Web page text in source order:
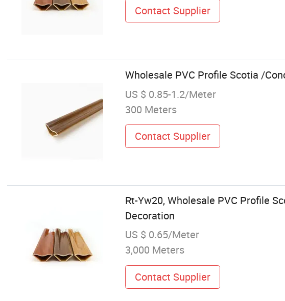
Contact Supplier
Wholesale PVC Profile Scotia /
US $ 0.85-1.2/Meter
300 Meters
Contact Supplier
Rt-Yw20, Wholesale PVC Profile
Decoration
US $ 0.65/Meter
3,000 Meters
Contact Supplier